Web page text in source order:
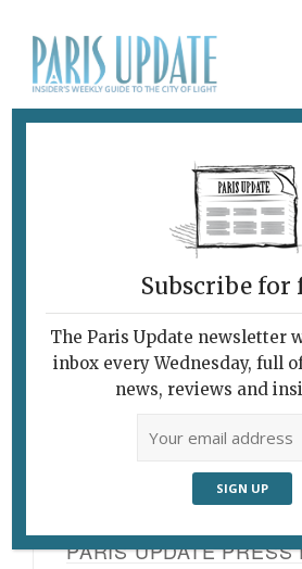
CHARLES DE GAULLE
PARIS UPDATE PRESS
Subscribe for
The Paris Update newsletter
inbox every Wednesday, full
news, reviews and